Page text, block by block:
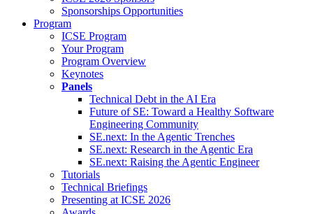
Sponsorships Opportunities
Program
ICSE Program
Your Program
Program Overview
Keynotes
Panels
Technical Debt in the AI Era
Future of SE: Toward a Healthy Software
Engineering Community
SE.next: In the Agentic Trenches
SE.next: Research in the Agentic Era
SE.next: Raising the Agentic Engineer
Tutorials
Technical Briefings
Presenting at ICSE 2026